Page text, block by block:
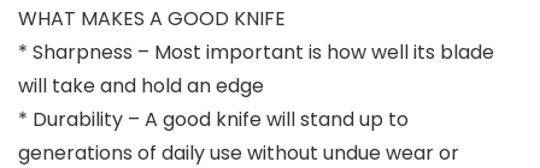
WHAT MAKES A GOOD KNIFE
* Sharpness – Most important is how well its blade
will take and hold an edge
* Durability – A good knife will stand up to
generations of daily use without undue wear or